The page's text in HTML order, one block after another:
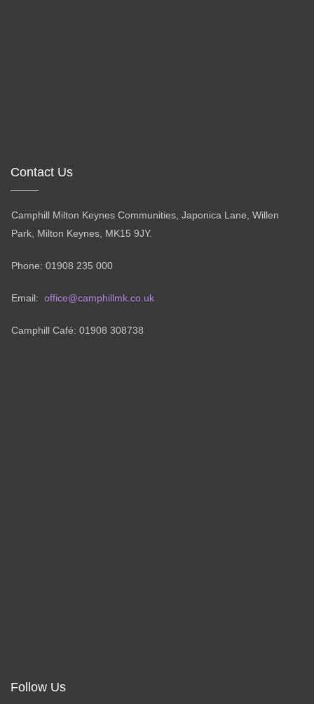
Contact Us
Camphill Milton Keynes Communities, Japonica Lane, Willen
Park, Milton Keynes, MK15 9JY.
Phone: 01908 235 000
Email: office@camphillmk.co.uk
Camphill Café: 01908 308738
Follow Us